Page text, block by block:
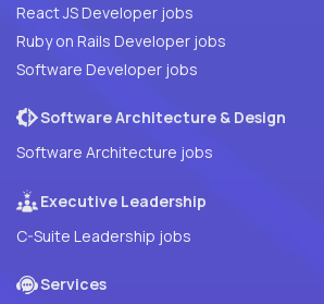
React JS Developer jobs
Ruby on Rails Developer jobs
Software Developer jobs
Software Architecture & Design
Software Architecture jobs
Executive Leadership
C-Suite Leadership jobs
Services